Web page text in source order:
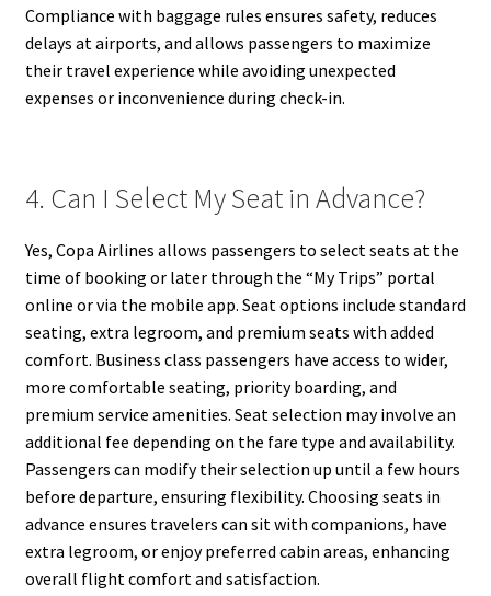
Compliance with baggage rules ensures safety, reduces
delays at airports, and allows passengers to maximize
their travel experience while avoiding unexpected
expenses or inconvenience during check-in.
4. Can I Select My Seat in Advance?
Yes, Copa Airlines allows passengers to select seats at the
time of booking or later through the “My Trips” portal
online or via the mobile app. Seat options include standard
seating, extra legroom, and premium seats with added
comfort. Business class passengers have access to wider,
more comfortable seating, priority boarding, and
premium service amenities. Seat selection may involve an
additional fee depending on the fare type and availability.
Passengers can modify their selection up until a few hours
before departure, ensuring flexibility. Choosing seats in
advance ensures travelers can sit with companions, have
extra legroom, or enjoy preferred cabin areas, enhancing
overall flight comfort and satisfaction.